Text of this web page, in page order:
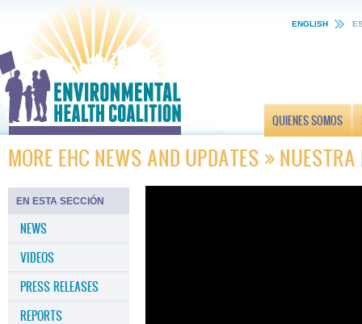
ENGLISH
QUIENES SOMOS
MORE EHC NEWS AND UPDATES
EN ESTA SECCIÓN
NEWS
VIDEOS
PRESS RELEASES
REPORTS